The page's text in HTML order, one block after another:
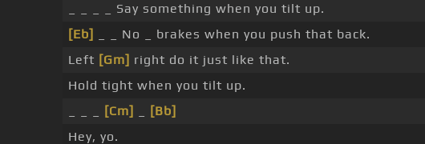
_ _ _ _ Say something when you tilt up.
[Eb]
_ _ No _ brakes when you push that back.
Left [Gm] right do it just like that.
Hold tight when you tilt up.
[Cm]
[Bb]
Hey, yo.